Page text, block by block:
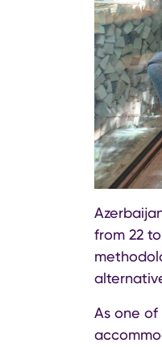
from 22
As one of